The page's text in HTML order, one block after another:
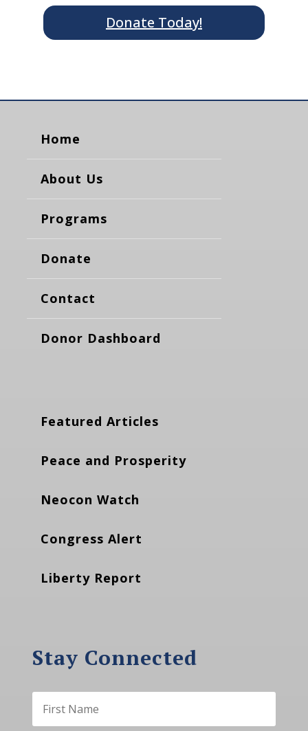
Donate Today!
Home
About Us
Programs
Donate
Contact
Donor Dashboard
Featured Articles
Peace and Prosperity
Neocon Watch
Congress Alert
Liberty Report
Stay Connected